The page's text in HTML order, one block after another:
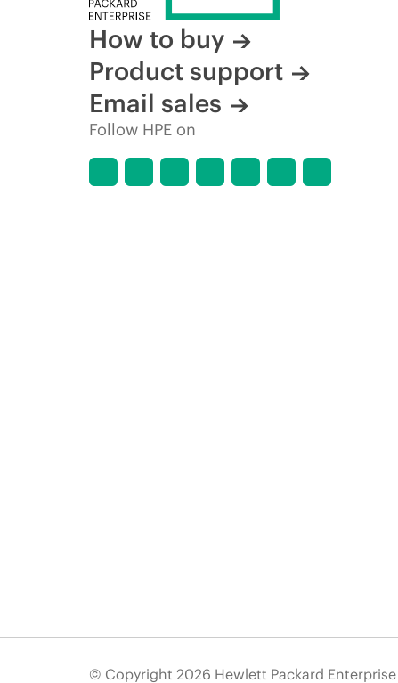
How to buy
Product support
Email sales
Follow HPE on
© Copyright 2026 Hewlett Packard